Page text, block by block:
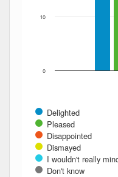
Delighted
Pleased
Disappointed
Dismayed
I wouldn't really
Don't know
0
10